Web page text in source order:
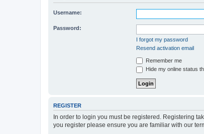
Username:
Password:
I forgot my password
Resend activation email
Remember me
Hide my online status
REGISTER
In order to login you must be registered. Registering
you register please ensure you are familiar with our